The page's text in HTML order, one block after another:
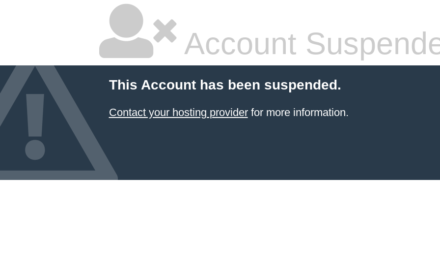
Account
This Account has been suspended.
Contact your hosting providerfor more information.